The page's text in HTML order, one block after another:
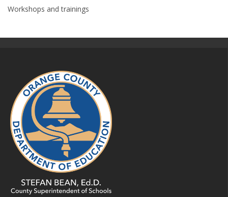
Workshops and trainings